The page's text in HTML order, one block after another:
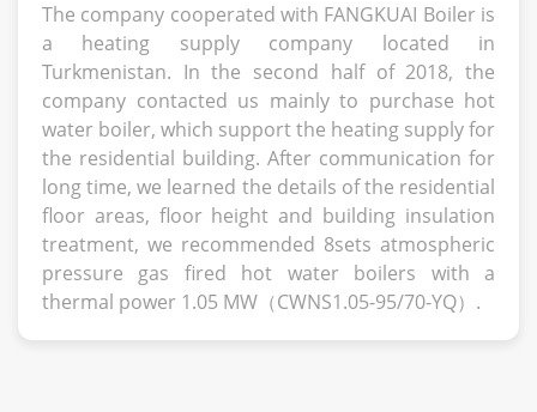
The company cooperated with FANGKUAI Boiler is
a heating supply company located in
Turkmenistan. In the second half of 2018, the
company contacted us mainly to purchase hot
water boiler, which support the heating supply for
the residential building. After communication for
long time, we learned the details of the residential
floor areas, floor height and building insulation
treatment, we recommended 8sets atmospheric
pressure gas fired hot water boilers with a
thermal power 1.05 MW（CWNS1.05-95/70-YQ）.